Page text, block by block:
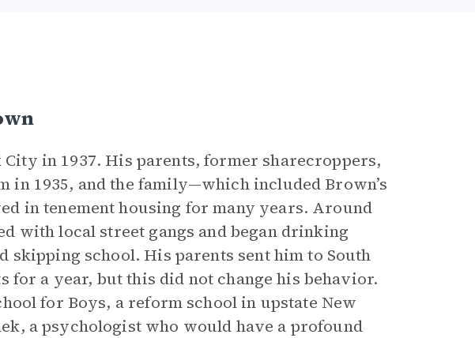
in 1937. His parents, former sharecroppers,
in 1935, and the family—which included Brown’s
in tenement housing for many years. Around
with local street gangs and began drinking
school. His parents sent him to South
a year, but this did not change his behavior.
for Boys, a reform school in upstate New
a psychologist who would have a profound